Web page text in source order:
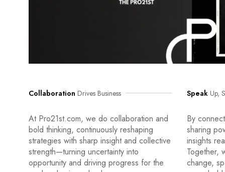
Collaboration Drives Business
At Pro21st.com, we do collaboration and
bold thinking, continuously reshaping
strategies with sharp insight and collective
strength—turning uncertainty into
opportunity and driving progress for the
Speak Up,
By
sharing
insights
Together,
change,